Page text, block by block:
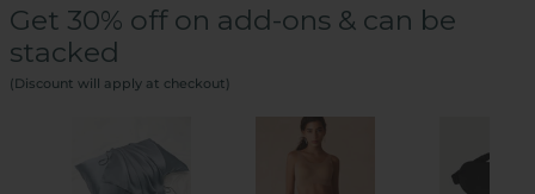
Get 30% off on add-ons & can be
stacked
(Discount will apply at checkout)